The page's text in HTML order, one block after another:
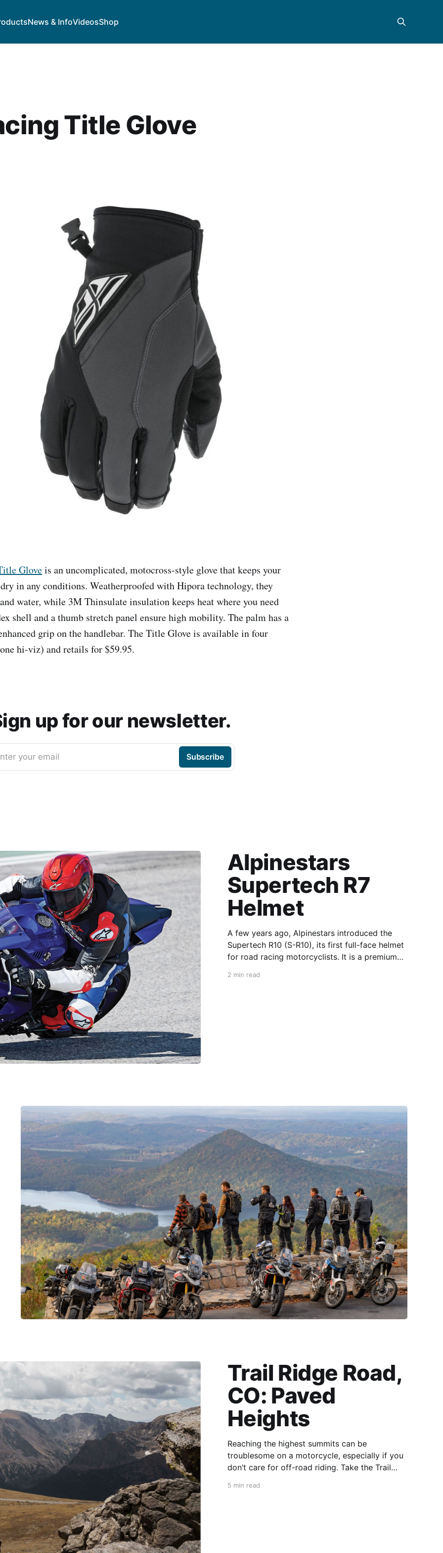
News & InfoVideosShop
Title Glove
Gloveis an uncomplicated, motocross-style glove that keeps your
in any conditions. Weatherproofed with Hipora technology, they
water, while 3M Thinsulate insulation keeps heat where you need
shell and a thumb stretch panel ensure high mobility. The palm has a
grip on the handlebar. The Title Glove is available in four
hi-viz) and retails for $59.95.
up for our newsletter.
your email Subscribe
Alpinestars
Supertech R7
Helmet
A few years ago, Alpinestars introduced the
Supertech R10 (S-R10), its first full-face helmet
for road racing motorcyclists. It is a premium
equivalent models from established
2 min read
Trail Ridge Road,
CO: Paved
Heights
Reaching the highest summits can be
troublesome on a motorcycle, especially if you
don’t care for off-road riding. Take the Trail
5 min read